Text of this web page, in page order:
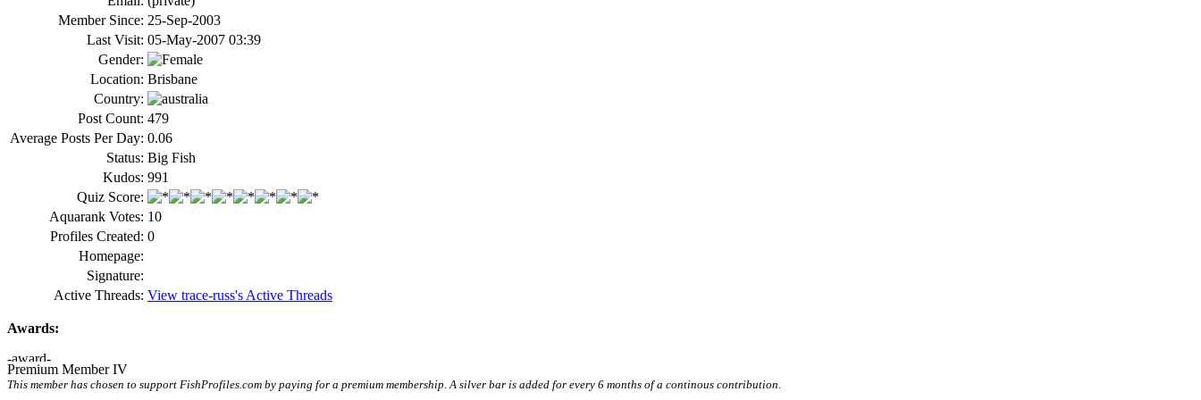
Member Since: 25-Sep-2003
Last Visit: 05-May-2007 03:39
Gender:
Location: Brisbane
Country:
Post Count: 479
Average Posts Per Day: 0.06
Status: Big Fish
Kudos: 991
Quiz Score:
Aquarank Votes: 10
Profiles Created: 0
Homepage:
Signature:
Active Threads: View trace-russ's Active Threads
Awards:
Premium Member IV
This member has chosen to support FishProfiles.com by paying for a premium membership. A silver bar is added for every 6 months of a continous contribution.